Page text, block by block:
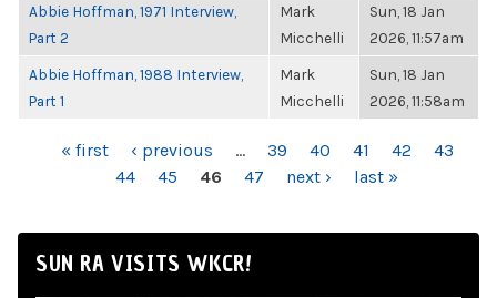
Abbie Hoffman, 1971 Interview,
Part 2
Mark
Micchelli
Sun, 18 Jan
2026, 11:57am
Abbie Hoffman, 1988 Interview,
Part 1
Mark
Micchelli
Sun, 18 Jan
2026, 11:58am
PAGES« first ‹ previous … 39 40 41 42
43
44
45 46 47 next › last »
SUN RA VISITS WKCR!